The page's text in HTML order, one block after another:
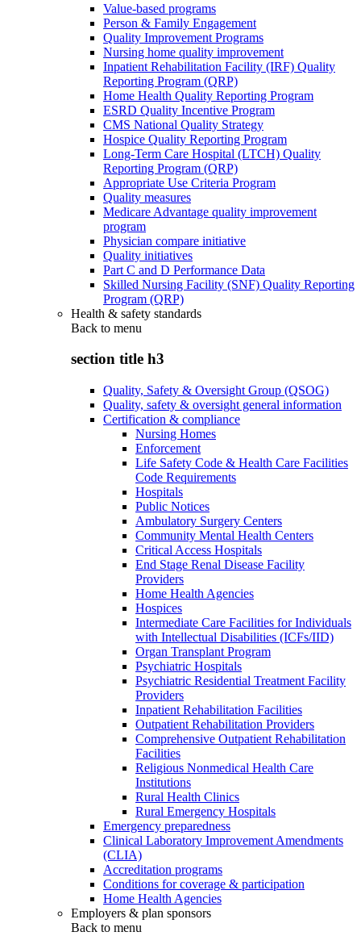
Value-based programs
Person & Family Engagement
Quality Improvement Programs
Nursing home quality improvement
Inpatient Rehabilitation Facility (IRF) Quality
Reporting Program (QRP)
Home Health Quality Reporting Program
ESRD Quality Incentive Program
CMS National Quality Strategy
Hospice Quality Reporting Program
Long-Term Care Hospital (LTCH) Quality
Reporting Program (QRP)
Appropriate Use Criteria Program
Quality measures
Medicare Advantage quality improvement
program
Physician compare initiative
Quality initiatives
Part C and D Performance Data
Skilled Nursing Facility (SNF) Quality Reporting
Program (QRP)
Health & safety standards
Back to menu
section title h3
Quality, Safety & Oversight Group (QSOG)
Quality, safety & oversight general information
Certification & compliance
Nursing Homes
Enforcement
Life Safety Code & Health Care Facilities
Code Requirements
Hospitals
Public Notices
Ambulatory Surgery Centers
Community Mental Health Centers
Critical Access Hospitals
End Stage Renal Disease Facility
Providers
Home Health Agencies
Hospices
Intermediate Care Facilities for Individuals
with Intellectual Disabilities (ICFs/IID)
Organ Transplant Program
Psychiatric Hospitals
Psychiatric Residential Treatment Facility
Providers
Inpatient Rehabilitation Facilities
Outpatient Rehabilitation Providers
Comprehensive Outpatient Rehabilitation
Facilities
Religious Nonmedical Health Care
Institutions
Rural Health Clinics
Rural Emergency Hospitals
Emergency preparedness
Clinical Laboratory Improvement Amendments
(CLIA)
Accreditation programs
Conditions for coverage & participation
Home Health Agencies
Employers & plan sponsors
Back to menu